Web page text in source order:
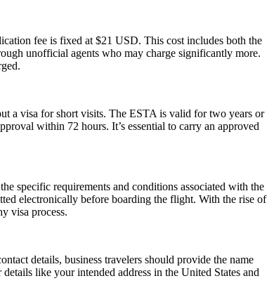
fee is fixed at $21 USD. This cost includes both the
unofficial agents who may charge significantly more.
a visa for short visits. The ESTA is valid for two years or
within 72 hours. It’s essential to carry an approved
specific requirements and conditions associated with the
electronically before boarding the flight. With the rise of
visa process.
details, business travelers should provide the name
like your intended address in the United States and